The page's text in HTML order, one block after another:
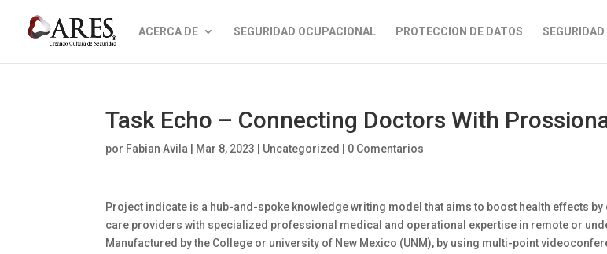
ACERCA DE SEGURIDAD OCUPACIONAL PROTECCION DE DATOS
Task Echo – Connecting Doctors With
por Fabian Avila Mar 8, 2023 Uncategorized 0 Comentarios
Project indicate is a hub-and-spoke knowledge writing model that aims to boost health effects
care providers with specialized professional medical and operational expertise in remote or
Manufactured by the College or university of New Mexico (UNM), by using multi-point